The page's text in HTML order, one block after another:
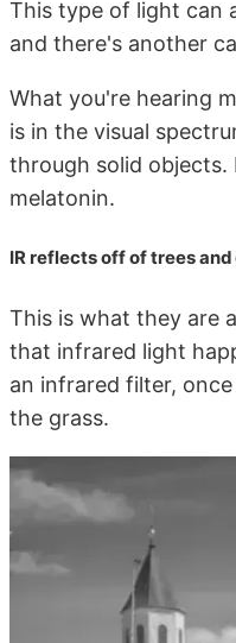
This type of light can
and there's another
What you're hearing
is in the visual
through solid
melatonin.
IR reflects off of trees
This is what they are
that infrared light
an infrared filter,
the grass.